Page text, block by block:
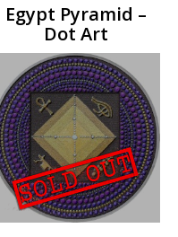
Egypt Pyramid –
Dot Art